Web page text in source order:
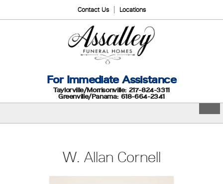
Contact Us Locations
For Immediate Assistance
Taylorville/Morrisonville: 217-824-3311
Greenville/Panama: 618-664-2341
W. Allan Cornell